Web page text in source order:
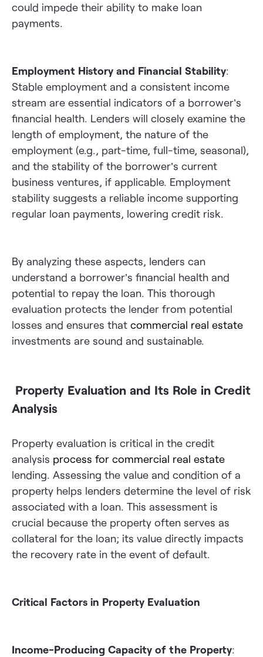
could impede their ability to make loan
payments.
Employment History and Financial Stability:
Stable employment and a consistent income
stream are essential indicators of a borrower’s
financial health. Lenders will closely examine the
length of employment, the nature of the
employment (e.g., part-time, full-time, seasonal),
and the stability of the borrower’s current
business ventures, if applicable. Employment
stability suggests a reliable income supporting
regular loan payments, lowering credit risk.
By analyzing these aspects, lenders can
understand a borrower’s financial health and
potential to repay the loan. This thorough
evaluation protects the lender from potential
losses and ensures that commercial real estate
investments are sound and sustainable.
Property Evaluation and Its Role in Credit
Analysis
Property evaluation is critical in the credit
analysis process for commercial real estate
lending. Assessing the value and condition of a
property helps lenders determine the level of risk
associated with a loan. This assessment is
crucial because the property often serves as
collateral for the loan; its value directly impacts
the recovery rate in the event of default.
Critical Factors in Property Evaluation
Income-Producing Capacity of the Property: